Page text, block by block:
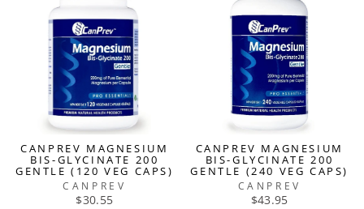
CANPREV MAGNESIUM
BIS-GLYCINATE 200
GENTLE (120 VEG CAPS)
CANPREV
$30.55
CANPREV MAGNESIUM
BIS-GLYCINATE 200
GENTLE (240 VEG CAPS)
CANPREV
$43.95